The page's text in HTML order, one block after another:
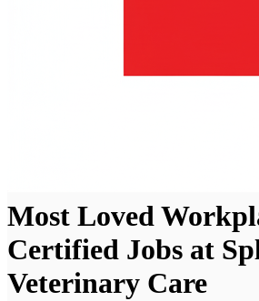
Most Loved
Certified Jobs at
Veterinary Care